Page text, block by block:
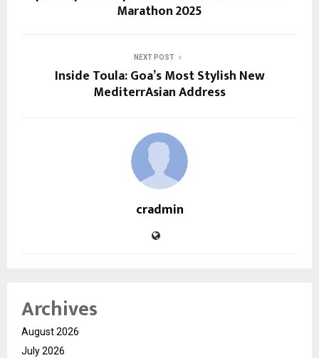
Marathon 2025
NEXT POST
Inside Toula: Goa’s Most Stylish New
MediterrAsian Address
cradmin
Archives
August 2026
July 2026